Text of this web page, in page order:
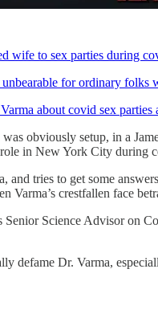
wife to sex parties during
for ordinary folks
about covid sex parties
obviously setup, in a
in New York City during
tries to get some
Varma’s crestfallen face
Senior Science Advisor
defame Dr. Varma,